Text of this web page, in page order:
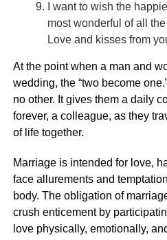
I want to wish the
most wonderful of all
Love and kisses from
At the point when a man and
wedding, the “two become
no other. It gives them a daily
forever, a colleague, as they
of life together.
Marriage is intended for love,
face allurements and
body. The obligation of
crush enticement by
love physically, emotionally,